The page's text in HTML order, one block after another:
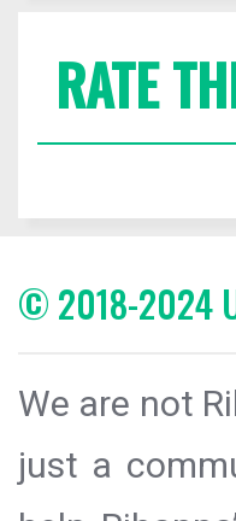
RATE
© 2018-2024
We are not
just a